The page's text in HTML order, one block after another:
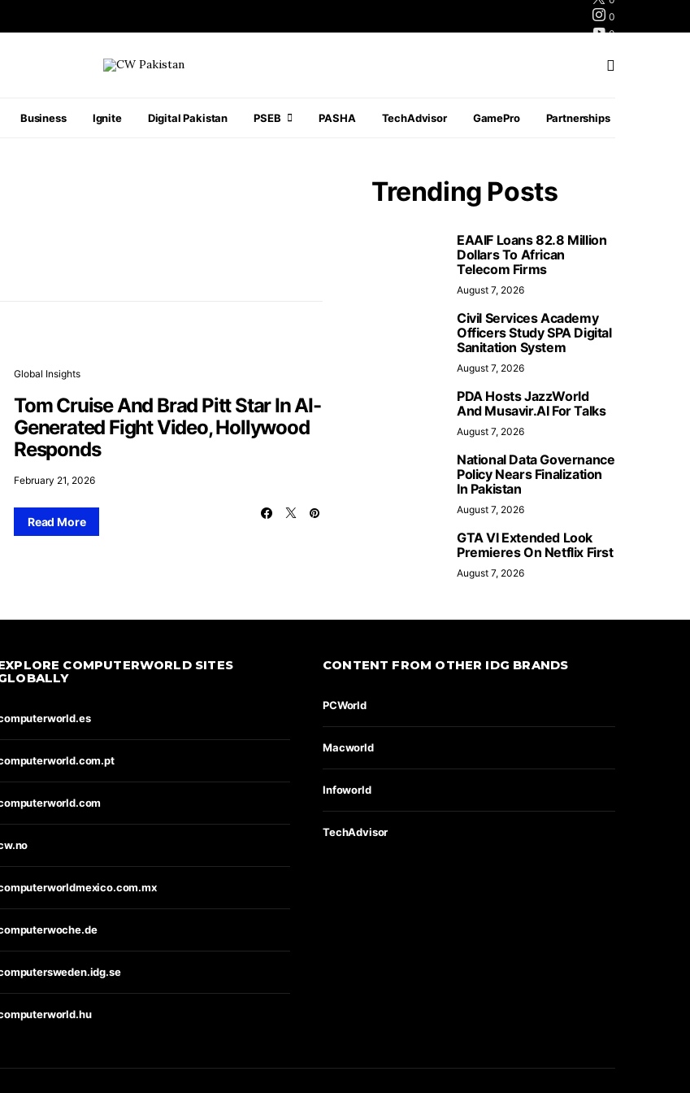
0
0
Business Ignite Digital Pakistan PSEB PASHA TechAdvisor GamePro Partnerships
Global Insights
Tom Cruise And Brad Pitt Star In AI-
Generated Fight Video, Hollywood
Responds
February 21, 2026
Read More
Trending Posts
EAAIF Loans 82.8 Million
Dollars To African
Telecom Firms
August 7, 2026
Civil Services Academy
Officers Study SPA Digital
Sanitation System
August 7, 2026
PDA Hosts JazzWorld
And Musavir.AI For Talks
August 7, 2026
National Data Governance
Policy Nears Finalization
In Pakistan
August 7, 2026
GTA VI Extended Look
Premieres On Netflix First
August 7, 2026
COMPUTERWORLD SITES
CONTENT FROM OTHER IDG BRANDS
PCWorld
Macworld
Infoworld
TechAdvisor